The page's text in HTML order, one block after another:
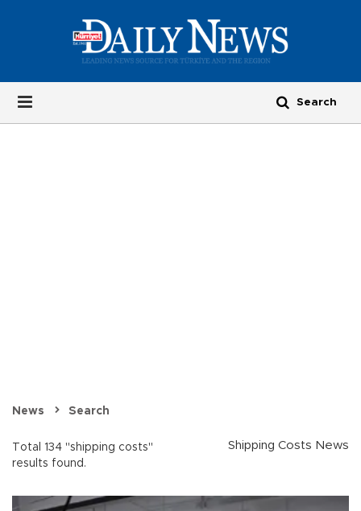
News Search
Total 134 "shipping costs"
results found.
Shipping Costs News